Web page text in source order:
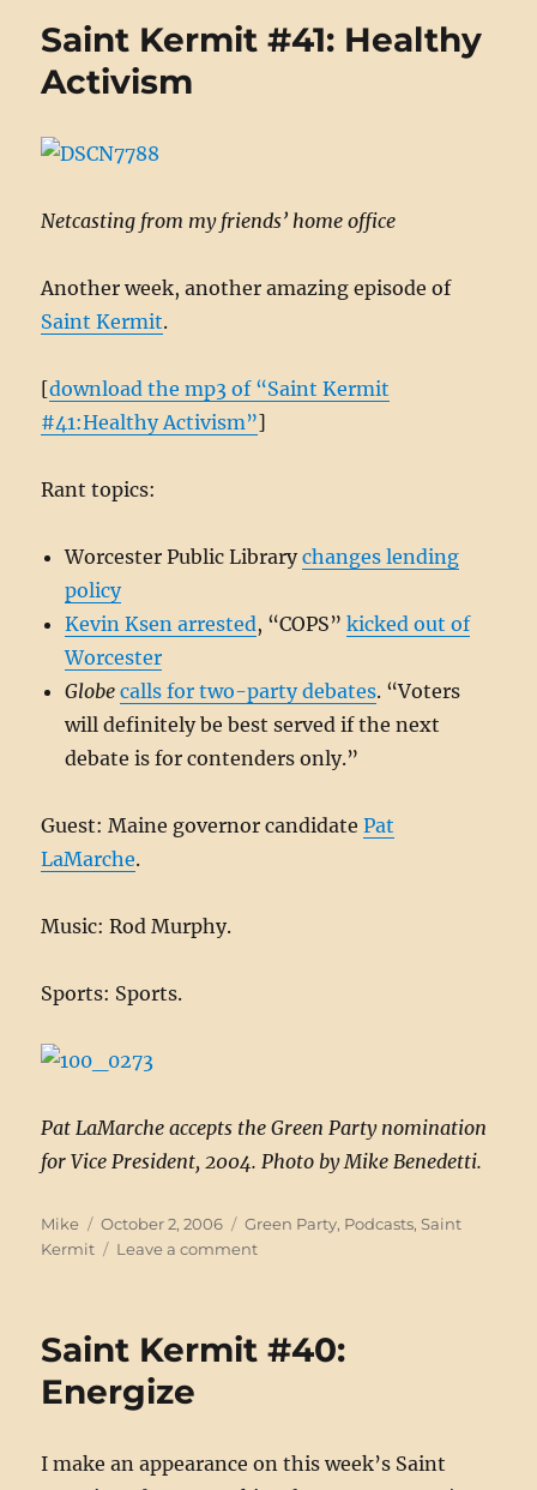
Saint Kermit #41: Healthy
Activism
Netcasting from my friends’ home office
Another week, another amazing episode of
Saint Kermit.
[download the mp3 of “Saint Kermit
#41:Healthy Activism”]
Rant topics:
Worcester Public Librarychanges lending
policy
Kevin Ksen arrested, “COPS”kicked out of
Worcester
Globe calls for two-party debates. “Voters
will definitely be best served if the next
debate is for contenders only.”
Guest: Maine governor candidatePat
LaMarche.
Music: Rod Murphy.
Sports: Sports.
Pat LaMarche accepts the Green Party nomination
for Vice President, 2004. Photo by Mike Benedetti.
Author
Mike
Posted
on
October 2, 2006 Categories
Green Party, Podcasts,Saint
Kermit
Leave a commenton
Healthy
Saint Kermit #40:
Energize
I make an appearance on this week’s Saint